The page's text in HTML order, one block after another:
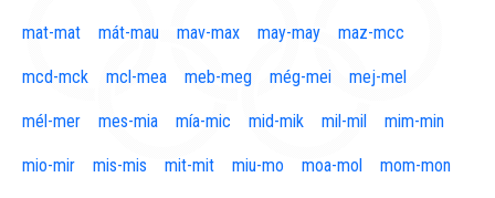
mat-mat mát-mau mav-max may-may maz-mcc
mcd-mck mcl-mea meb-meg még-mei mej-mel
mél-mer mes-mia mía-mic mid-mik mil-mil mim-min
mio-mir mis-mis mit-mit miu-mo moa-mol mom-mon